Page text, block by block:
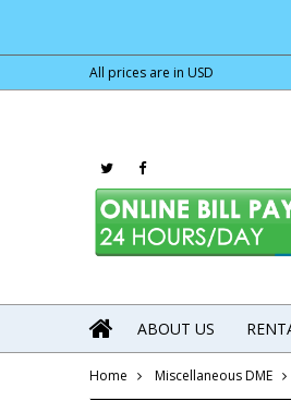
All prices are in USD
ABOUT US
Home Miscellaneous DME